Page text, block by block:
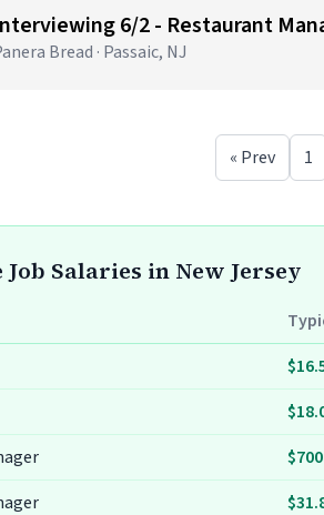
6/2 - Restaurant
Bread · Passaic, NJ
« Prev 1
Job Salaries in New Jersey